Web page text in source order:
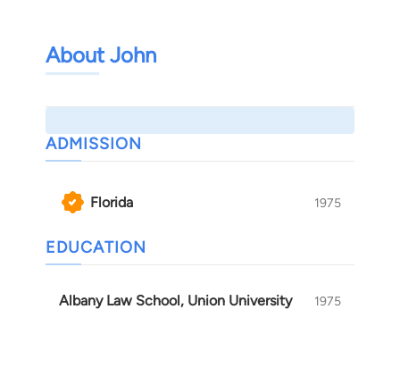
About John
ADMISSION
Florida 1975
EDUCATION
Albany Law School, Union University 1975